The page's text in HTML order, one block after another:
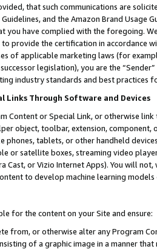
that such communications are
and the Amazon Brand
you have complied with the foregoing.
provide the certification in accordance
of applicable marketing laws (for
legislation), you are the
industry standards and best practices
Links Through Software and Devices
Content or Special Link, or otherwise
object, toolbar, extension,
phones, tablets, or other handheld
or satellite boxes, streaming video
Cast, or Vizio Internet Apps). You will
to develop machine learning
for the content on your Site and ensure:
from, or otherwise alter any Program
of a graphic image in a manner